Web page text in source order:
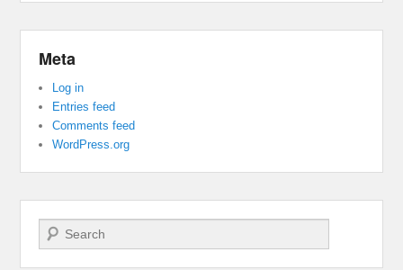
Meta
Log in
Entries feed
Comments feed
WordPress.org
Search